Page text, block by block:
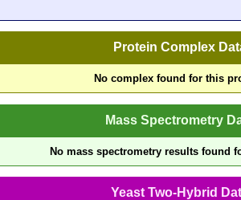
Protein Complex
No complex found for this
Mass Spectrometry
No mass spectrometry results found
Yeast Two-Hybrid